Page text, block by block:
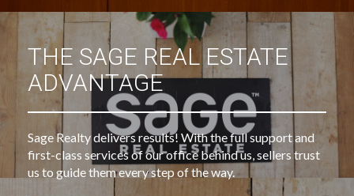
THE SAGE REAL ESTATE
ADVANTAGE
Sage Realty delivers results! With the full support and
first-class services of our office behind us, sellers trust
us to guide them every step of the way.